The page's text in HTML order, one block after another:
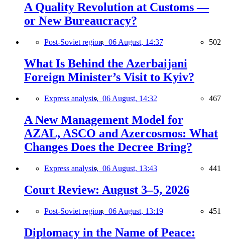
A Quality Revolution at Customs —
or New Bureaucracy?
Post-Soviet region, 06 August, 14:37 502
What Is Behind the Azerbaijani
Foreign Minister’s Visit to Kyiv?
Express analysis, 06 August, 14:32 467
A New Management Model for
AZAL, ASCO and Azercosmos: What
Changes Does the Decree Bring?
Express analysis, 06 August, 13:43 441
Court Review: August 3–5, 2026
Post-Soviet region, 06 August, 13:19 451
Diplomacy in the Name of Peace: